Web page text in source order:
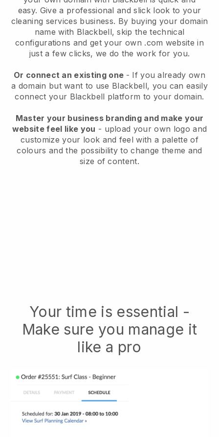
easy. Give a professional and slick look to your
cleaning services business. By buying your domain
name with Blackbell, skip the technical
configurations and get your own .com website in
just a few clicks, we do the work for you.
Or connect an existing one - If you already own
a domain but want to use Blackbell, you can easily
connect your Blackbell platform to your domain.
Master your business branding and make your
website feel like you - upload your own logo and
customize your look and feel with a palette of
colours and the possibility to change theme and
size of content.
Your time is essential -
Make sure you manage it
like a pro